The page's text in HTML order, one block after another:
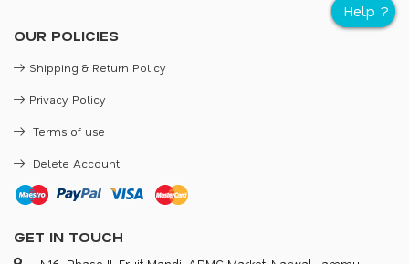
OUR POLICIES
Shipping & Return Policy
Privacy Policy
Terms of use
Delete Account
GET IN TOUCH